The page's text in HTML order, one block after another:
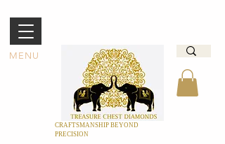
MENU
CRAFTSMANSHIP BEYOND
PRECISION